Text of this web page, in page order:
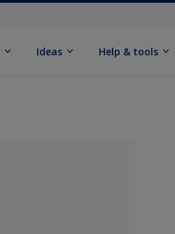
Ideas Help & tools